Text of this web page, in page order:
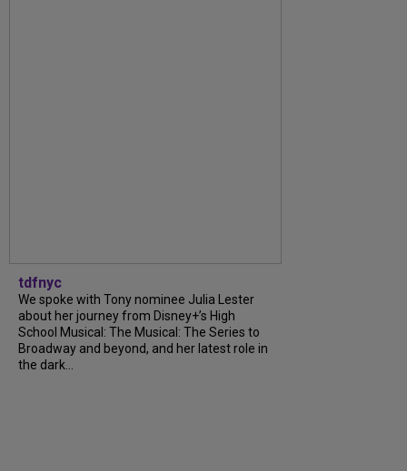
tdfnyc
We spoke with Tony nominee Julia Lester
about her journey from Disney+’s High
School Musical: The Musical: The Series to
Broadway and beyond, and her latest role in
the dark...